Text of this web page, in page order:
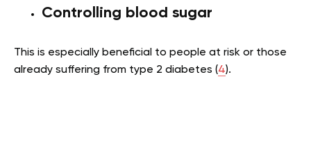
Controlling blood sugar
This is especially beneficial to people at risk or those
already suffering from type 2 diabetes (4).